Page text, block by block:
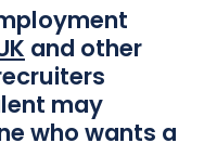
and other
may
who wants a